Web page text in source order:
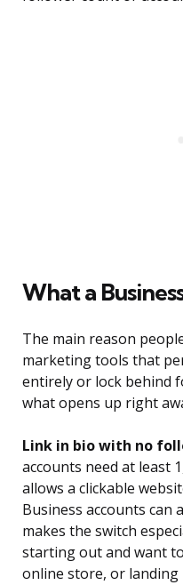
What a
The main reason
marketing tools that
entirely or lock behind
what opens up right
Link in bio with no
accounts need at least
allows a clickable
Business accounts can
makes the switch
starting out and want
online store, or landing